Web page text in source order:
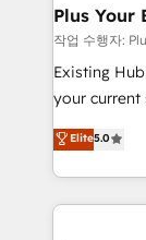
B2B SEO, paid
enterprise
technology,
and
implementations
across
Plus Your
작업 수행자:
Existing
your current set up. Want
We'll
processes. Welcome to our Profile! We can help
with... •
and team
Elite5.0